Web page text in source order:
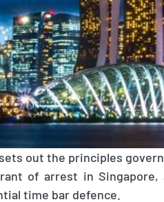
sets out the principles
of arrest in Singapore,
time bar defence.